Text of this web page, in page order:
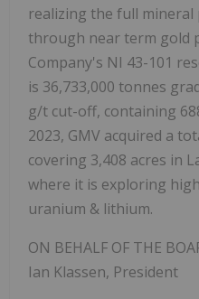
realizing the full
through near term gold
Company's NI 43-101
is 36,733,000 tonnes
g/t cut-off, containing
2023, GMV acquired a
covering 3,408 acres in
where it is exploring
uranium & lithium.
ON BEHALF OF THE
Ian Klassen, President